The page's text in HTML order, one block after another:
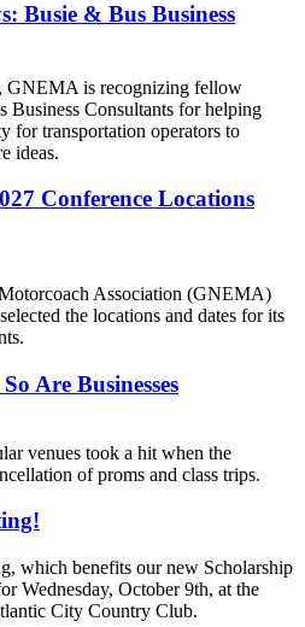
Busie & Bus Business
GNEMA is recognizing fellow
Business Consultants for helping
for transportation operators to
ideas.
Conference Locations
Association (GNEMA)
the locations and dates for its
Are Businesses
venues took a hit when the
of proms and class trips.
which benefits our new Scholarship
Wednesday, October 9th, at the
City Country Club.